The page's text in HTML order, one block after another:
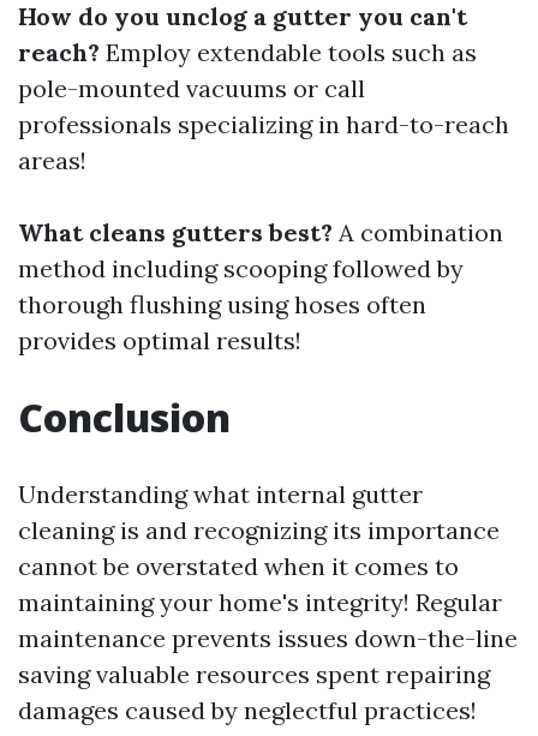
How do you unclog a gutter you can't
reach? Employ extendable tools such as
pole-mounted vacuums or call
professionals specializing in hard-to-reach
areas!
What cleans gutters best? A combination
method including scooping followed by
thorough flushing using hoses often
provides optimal results!
Conclusion
Understanding what internal gutter
cleaning is and recognizing its importance
cannot be overstated when it comes to
maintaining your home's integrity! Regular
maintenance prevents issues down-the-line
saving valuable resources spent repairing
damages caused by neglectful practices!